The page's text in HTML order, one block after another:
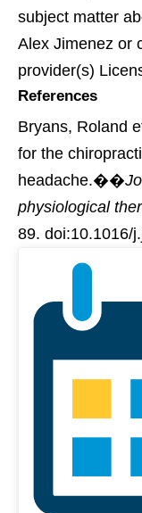
subject matter
Alex Jimenez or
provider(s)
References
Bryans, Roland
for the
headache.��
physiological
89. doi:10.1016/